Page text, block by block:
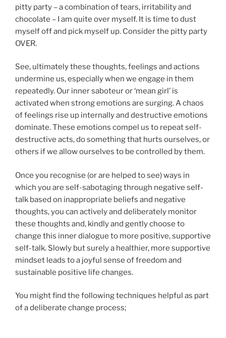
pitty party – a combination of tears, irritability and
chocolate – I am quite over myself. It is time to dust
myself off and pick myself up. Consider the pitty party
OVER.
See, ultimately these thoughts, feelings and actions
undermine us, especially when we engage in them
repeatedly. Our inner saboteur or ‘mean girl’ is
activated when strong emotions are surging. A chaos
of feelings rise up internally and destructive emotions
dominate. These emotions compel us to repeat self-
destructive acts, do something that hurts ourselves, or
others if we allow ourselves to be controlled by them.
Once you recognise (or are helped to see) ways in
which you are self-sabotaging through negative self-
talk based on inappropriate beliefs and negative
thoughts, you can actively and deliberately monitor
these thoughts and, kindly and gently choose to
change this inner dialogue to more positive, supportive
self-talk. Slowly but surely a healthier, more supportive
mindset leads to a joyful sense of freedom and
sustainable positive life changes.
You might find the following techniques helpful as part
of a deliberate change process;